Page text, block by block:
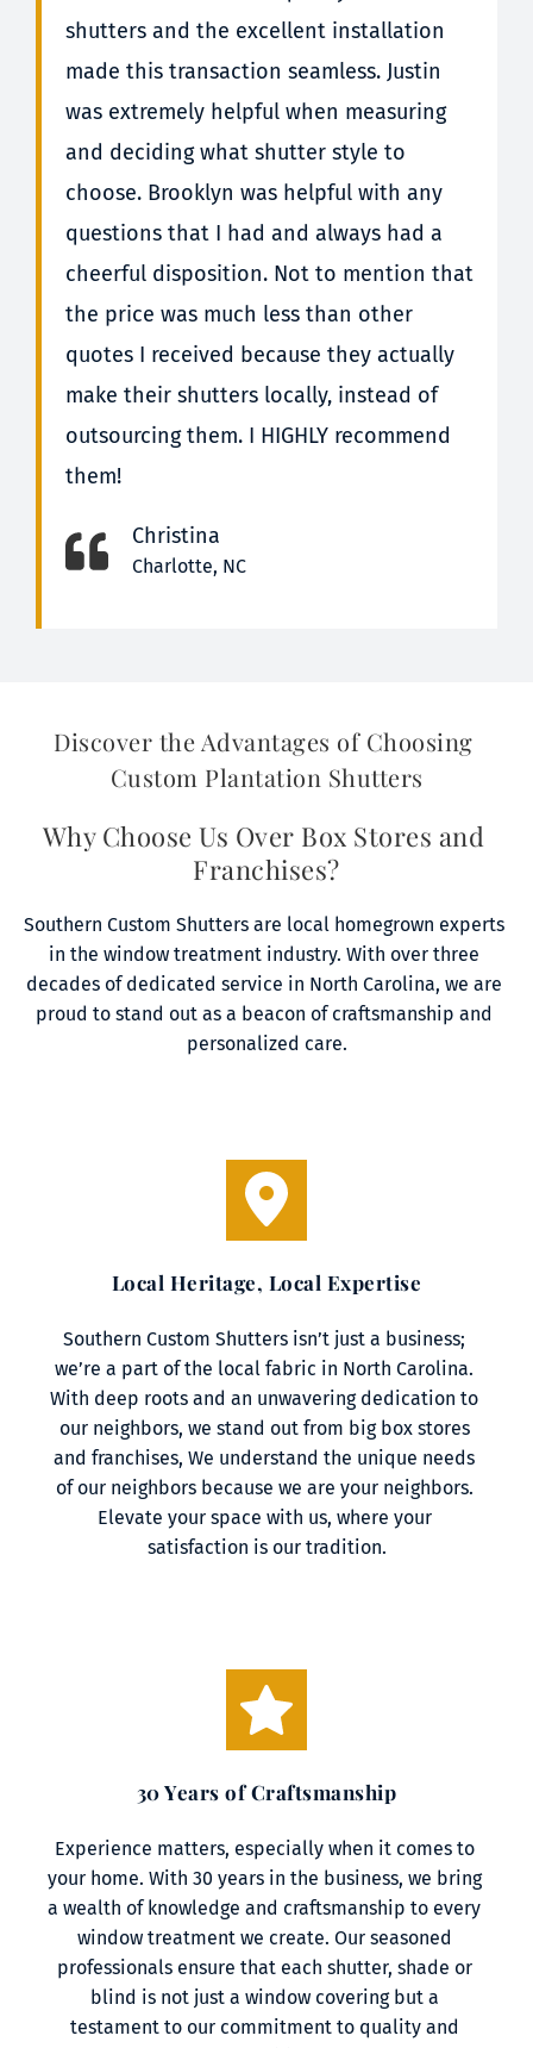
shutters and the excellent installation
made this transaction seamless. Justin
was extremely helpful when measuring
and deciding what shutter style to
choose. Brooklyn was helpful with any
questions that I had and always had a
cheerful disposition. Not to mention that
the price was much less than other
quotes I received because they actually
make their shutters locally, instead of
outsourcing them. I HIGHLY recommend
them!
Christina
Charlotte, NC
Discover the Advantages of Choosing
Custom Plantation Shutters
Why Choose Us Over Box Stores and
Franchises?
Southern Custom Shutters are local homegrown experts
in the window treatment industry. With over three
decades of dedicated service in North Carolina, we are
proud to stand out as a beacon of craftsmanship and
personalized care.
Local Heritage, Local Expertise
Southern Custom Shutters isn’t just a business;
we’re a part of the local fabric in North Carolina.
With deep roots and an unwavering dedication to
our neighbors, we stand out from big box stores
and franchises, We understand the unique needs
of our neighbors because we are your neighbors.
Elevate your space with us, where your
satisfaction is our tradition.
30 Years of Craftsmanship
Experience matters, especially when it comes to
your home. With 30 years in the business, we bring
a wealth of knowledge and craftsmanship to every
window treatment we create. Our seasoned
professionals ensure that each shutter, shade or
blind is not just a window covering but a
testament to our commitment to quality and